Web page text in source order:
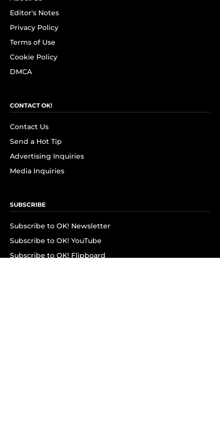
Editor's Notes
Privacy Policy
Terms of Use
Cookie Policy
DMCA
CONTACT OK!
Contact Us
Send a Hot Tip
Advertising Inquiries
Media Inquiries
SUBSCRIBE
Subscribe to OK! Newsletter
Subscribe to OK! YouTube
Subscribe to OK! Flipboard